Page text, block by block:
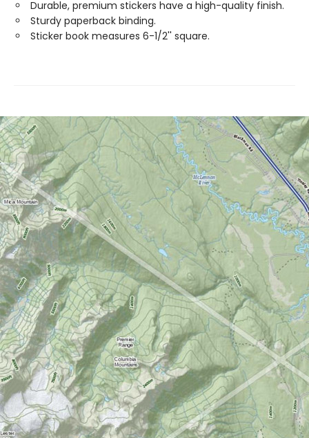
Durable, premium stickers have a high-quality finish.
Sturdy paperback binding.
Sticker book measures 6-1/2'' square.